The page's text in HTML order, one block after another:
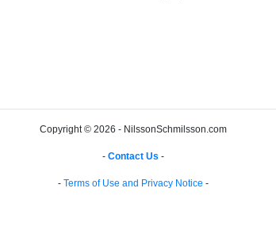
Copyright © 2026 - NilssonSchmilsson.com
- Contact Us -
- Terms of Use and Privacy Notice -